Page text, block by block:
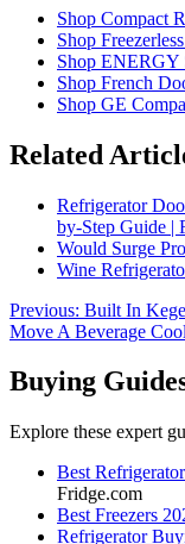
Shop Compact
Shop
Shop ENERGY
Shop French
Shop GE
Related
Refrigerator
by-Step Guide |
Would Surge
Wine
Previous: Built In
Move A Beverage
Buying
Explore these expert
Best
Fridge.com
Best Freezers
Refrigerator